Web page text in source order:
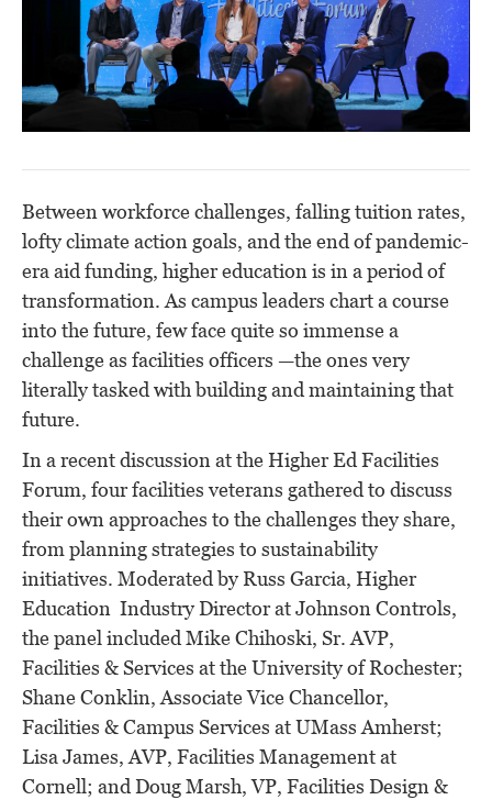
Between workforce challenges, falling tuition rates,
lofty climate action goals, and the end of pandemic-
era aid funding, higher education is in a period of
transformation. As campus leaders chart a course
into the future, few face quite so immense a
challenge as facilities officers —the ones very
literally tasked with building and maintaining that
future.
In a recent discussion at the Higher Ed Facilities
Forum, four facilities veterans gathered to discuss
their own approaches to the challenges they share,
from planning strategies to sustainability
initiatives. Moderated by Russ Garcia, Higher
Education Industry Director at Johnson Controls,
the panel included Mike Chihoski, Sr. AVP,
Facilities & Services at the University of Rochester;
Shane Conklin, Associate Vice Chancellor,
Facilities & Campus Services at UMass Amherst;
Lisa James, AVP, Facilities Management at
Cornell; and Doug Marsh, VP, Facilities Design &